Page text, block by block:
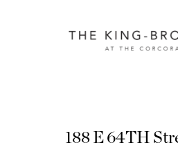
188 E 64TH